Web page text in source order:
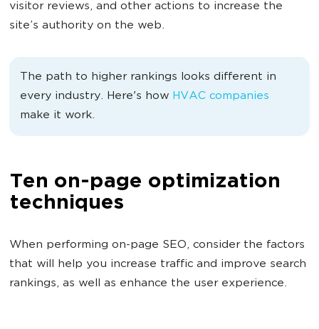
visitor reviews, and other actions to increase the
site’s authority on the web.
The path to higher rankings looks different in
every industry. Here's how HVAC companies
make it work.
Ten on-page optimization
techniques
When performing on-page SEO, consider the factors
that will help you increase traffic and improve search
rankings, as well as enhance the user experience.